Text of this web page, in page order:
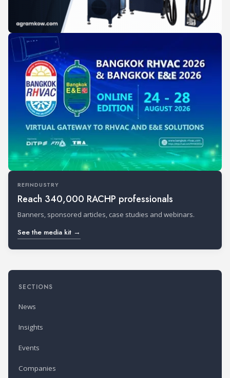
REFINDUSTRY
Reach 340,000 RACHP professionals
Banners, sponsored articles, case studies and webinars.
See the media kit →
SECTIONS
News
Insights
Events
Companies